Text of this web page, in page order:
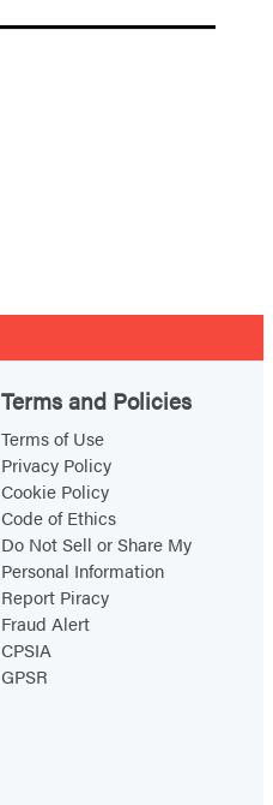
Terms and Policies
Terms of Use
Privacy Policy
Cookie Policy
Code of Ethics
Do Not Sell or Share My
Personal Information
Report Piracy
Fraud Alert
CPSIA
GPSR